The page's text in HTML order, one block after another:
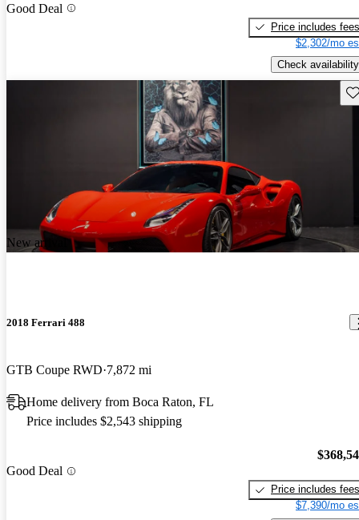
Good Deal
Price includes fees
$2,302/mo
Check availability
New arrival
2018 Ferrari 488
GTB Coupe RWD 7,872 mi
Home delivery from Boca Raton, FL
Price includes $2,543 shipping
Good Deal
Price includes fees
$7,390/mo